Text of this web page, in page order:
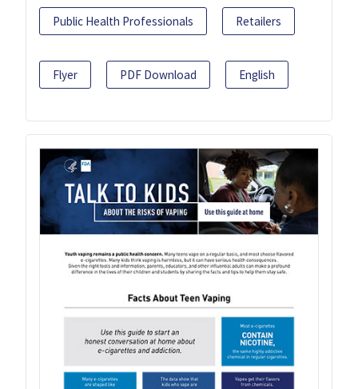
Public Health Professionals Retailers
Flyer PDF Download English